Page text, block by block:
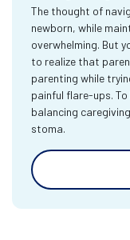
The thought of
newborn, while
overwhelming. But
to realize that
parenting while
painful flare-ups.
balancing
stoma.